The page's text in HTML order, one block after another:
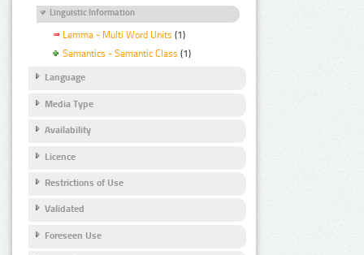
Linguistic Information
Lemma - Multi Word Units (1)
Semantics - Semantic Class (1)
Language
Media Type
Availability
Licence
Restrictions of Use
Validated
Foreseen Use